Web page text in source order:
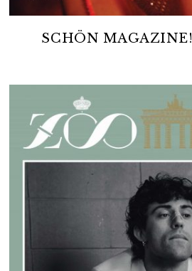
SCHÖN MAGAZINE!